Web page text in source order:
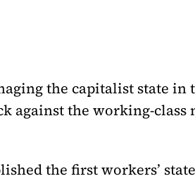
the capitalist state
against the working-
the first workers’